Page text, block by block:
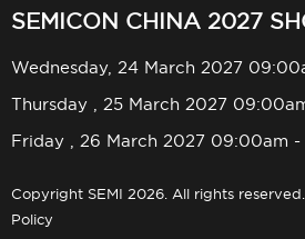
SEMICON CHINA 2027
Wednesday, 24 March 2027
Thursday , 25 March 2027
Friday , 26 March 2027 09:00am
Copyright SEMI 2026. All rights reserved.
Policy